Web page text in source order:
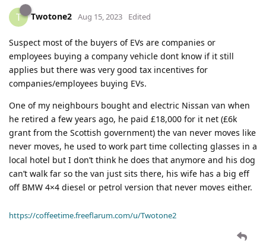
T Twotone2 Aug 15, 2023 Edited
Suspect most of the buyers of EVs are companies or
employees buying a company vehicle dont know if it still
applies but there was very good tax incentives for
companies/employees buying EVs.
One of my neighbours bought and electric Nissan van when
he retired a few years ago, he paid £18,000 for it net (£6k
grant from the Scottish government) the van never moves like
never moves, he used to work part time collecting glasses in a
local hotel but I don’t think he does that anymore and his dog
can’t walk far so the van just sits there, his wife has a big eff
off BMW 4×4 diesel or petrol version that never moves either.
https://coffeetime.freeflarum.com/u/Twotone2